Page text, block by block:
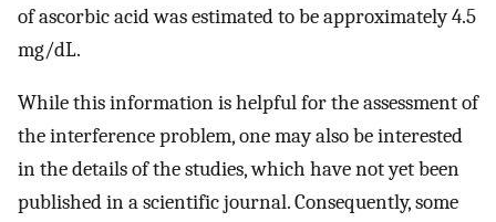
of ascorbic acid was estimated to be approximately 4.5
mg/dL.
While this information is helpful for the assessment of
the interference problem, one may also be interested
in the details of the studies, which have not yet been
published in a scientific journal. Consequently, some